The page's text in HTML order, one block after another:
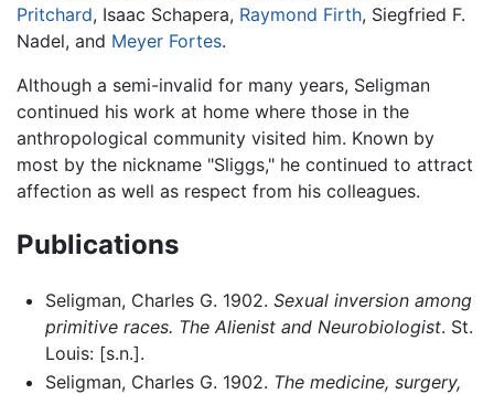
Pritchard, Isaac Schapera, Raymond Firth, Siegfried F.
Nadel, and Meyer Fortes.
Although a semi-invalid for many years, Seligman
continued his work at home where those in the
anthropological community visited him. Known by
most by the nickname "Sliggs," he continued to attract
affection as well as respect from his colleagues.
Publications
Seligman, Charles G. 1902. Sexual inversion among
primitive races. The Alienist and Neurobiologist. St.
Louis: [s.n.].
Seligman, Charles G. 1902. The medicine, surgery,